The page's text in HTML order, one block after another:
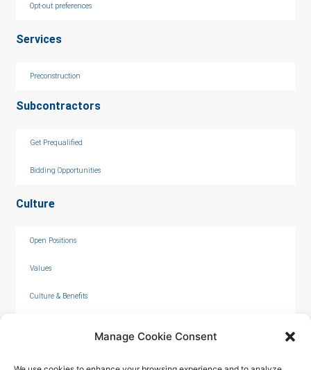
Manage Cookie Consent
Opt-out preferences
Services
Preconstruction
Subcontractors
Get Prequalified
Bidding Opportunities
Culture
Open Positions
Values
Culture & Benefits